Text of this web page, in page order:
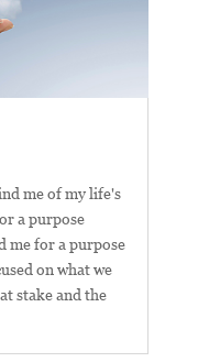
me of my life's
a purpose
me for a purpose
on what we
stake and the